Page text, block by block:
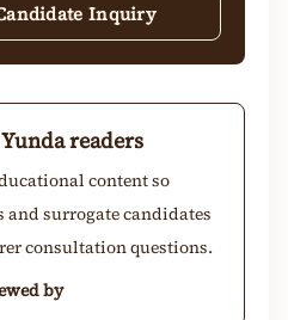
Inquiry
readers
content so
and surrogate candidates
consultation questions.
by